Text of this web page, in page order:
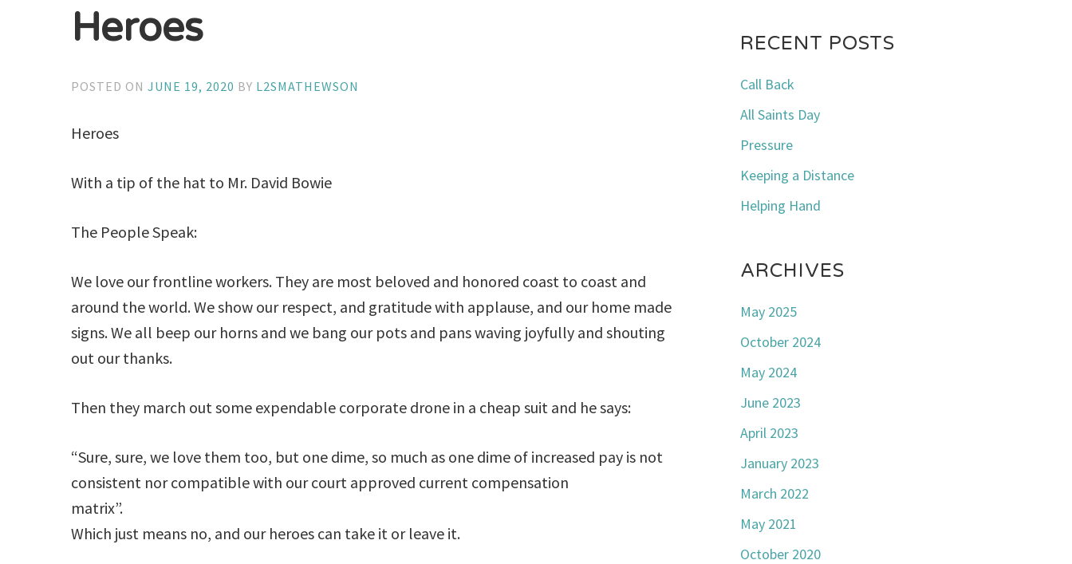
Heroes
POSTED ONJUNE 19, 2020 BY L2SMATHEWSON
Heroes
With a tip of the hat to Mr. David Bowie
The People Speak:
We love our frontline workers. They are most beloved and honored coast to coast and
around the world. We show our respect, and gratitude with applause, and our home made
signs. We all beep our horns and we bang our pots and pans waving joyfully and shouting
out our thanks.
Then they march out some expendable corporate drone in a cheap suit and he says:
“Sure, sure, we love them too, but one dime, so much as one dime of increased pay is not
consistent nor compatible with our court approved current compensation
matrix”.
Which just means no, and our heroes can take it or leave it.
RECENT POSTS
Call Back
All Saints Day
Pressure
Keeping a Distance
Helping Hand
ARCHIVES
May 2025
October 2024
May 2024
June 2023
April 2023
January 2023
March 2022
May 2021
October 2020